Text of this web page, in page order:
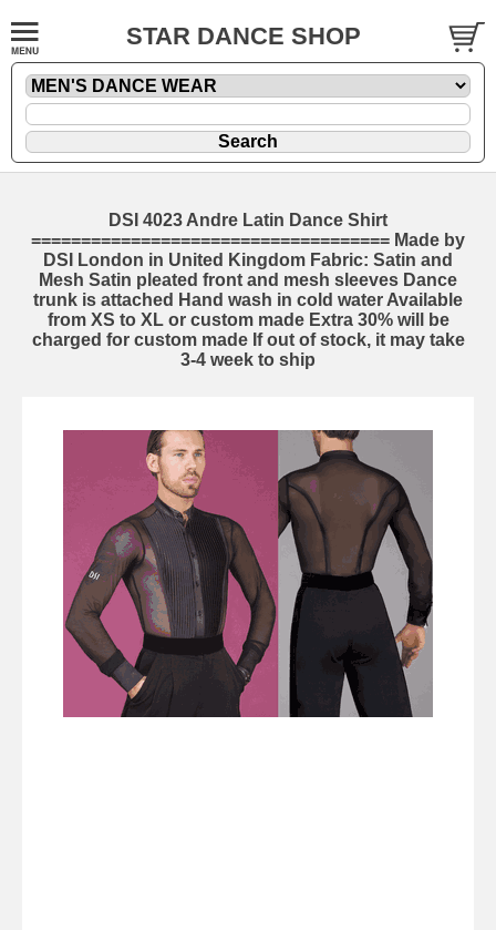
STAR DANCE SHOP
DSI 4023 Andre Latin Dance Shirt
==================================== Made by
DSI London in United Kingdom Fabric: Satin and
Mesh Satin pleated front and mesh sleeves Dance
trunk is attached Hand wash in cold water Available
from XS to XL or custom made Extra 30% will be
charged for custom made If out of stock, it may take
3-4 week to ship